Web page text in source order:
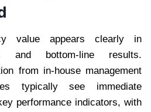
value appears clearly in
and bottom-line results.
from in-house management
typically see immediate
performance indicators, with